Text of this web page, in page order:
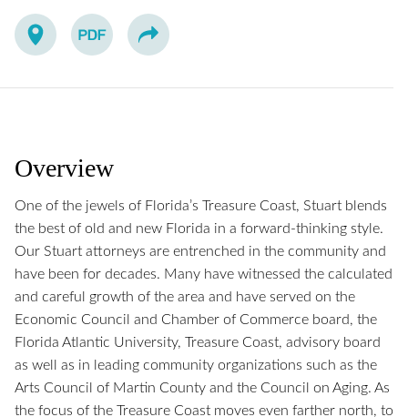
Overview
One of the jewels of Florida’s Treasure Coast, Stuart blends
the best of old and new Florida in a forward-thinking style.
Our Stuart attorneys are entrenched in the community and
have been for decades. Many have witnessed the calculated
and careful growth of the area and have served on the
Economic Council and Chamber of Commerce board, the
Florida Atlantic University, Treasure Coast, advisory board
as well as in leading community organizations such as the
Arts Council of Martin County and the Council on Aging. As
the focus of the Treasure Coast moves even farther north, to